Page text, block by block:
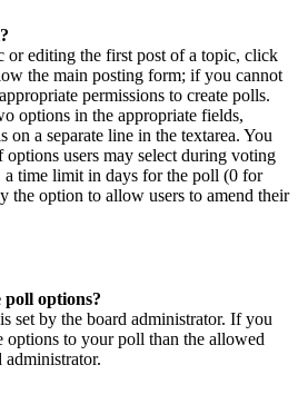
or editing the first post of a topic, click
the main posting form; if you cannot
permissions to create polls.
options in the appropriate fields,
on a separate line in the textarea. You
options users may select during voting
a time limit in days for the poll (0 for
the option to allow users to amend their
poll options?
set by the board administrator. If you
options to your poll than the allowed
administrator.